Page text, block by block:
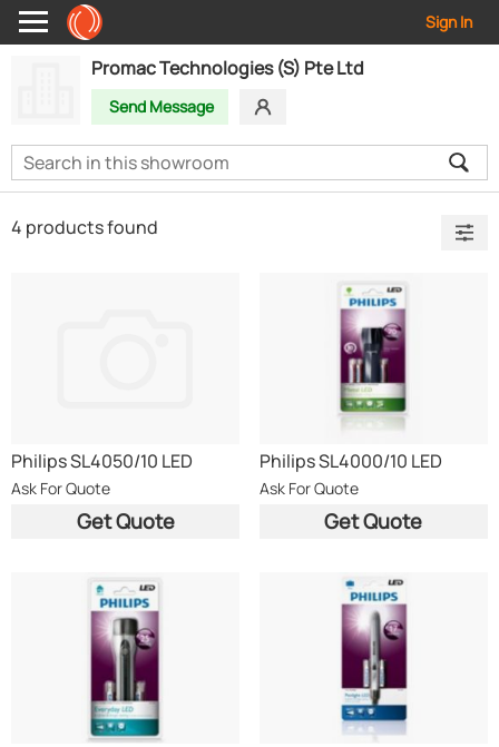
Sign In
Promac Technologies (S) Pte Ltd
Send Message
4 products found
Philips SL4050/10 LED
Flashlight 80 Lumens Black
Ask For Quote
Get Quote
Philips SL4000/10 LED
Flashlight 25 Lumens Black
Ask For Quote
Get Quote